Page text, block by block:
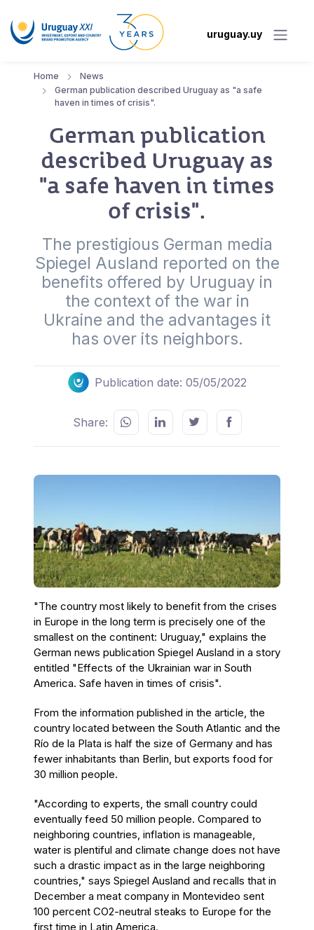
uruguay.uy
Home
News
German publication described Uruguay as "a safe
haven in times of crisis".
German publication
described Uruguay as
"a safe haven in times
of crisis".
The prestigious German media
Spiegel Ausland reported on the
benefits offered by Uruguay in
the context of the war in
Ukraine and the advantages it
has over its neighbors.
Publication date: 05/05/2022
Share:
"The country most likely to benefit from the crises
in Europe in the long term is precisely one of the
smallest on the continent: Uruguay," explains the
German news publication Spiegel Ausland in a story
entitled "Effects of the Ukrainian war in South
America. Safe haven in times of crisis".
From the information published in the article, the
country located between the South Atlantic and the
Río de la Plata is half the size of Germany and has
fewer inhabitants than Berlin, but exports food for
30 million people.
"According to experts, the small country could
eventually feed 50 million people. Compared to
neighboring countries, inflation is manageable,
water is plentiful and climate change does not have
such a drastic impact as in the large neighboring
countries," says Spiegel Ausland and recalls that in
December a meat company in Montevideo sent
100 percent CO2-neutral steaks to Europe for the
first time in Latin America.